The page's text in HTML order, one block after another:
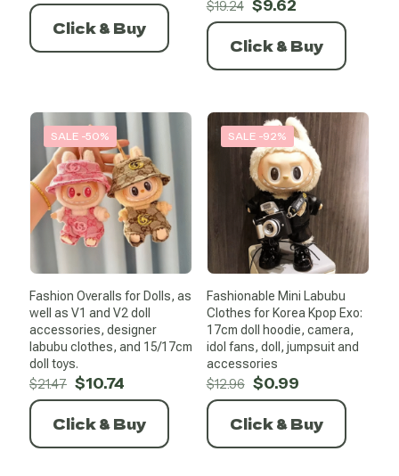
Click & Buy
$19.24 Original
price
was:
$19.24.
$9.62Current
price
is:
$9.62.
Click & Buy
SALE -50%
Fashion Overalls for Dolls, as
well as V1 and V2 doll
accessories, designer
labubu clothes, and 15/17cm
doll toys.
$21.47 Original
price
was:
$21.47.
$10.74
price
is:
$10.74.
Click & Buy
SALE -92%
Fashionable Mini Labubu
Clothes for Korea Kpop Exo:
17cm doll hoodie, camera,
idol fans, doll, jumpsuit and
accessories
$12.96 Original
price
was:
$12.96.
$0.99Current
price
is:
$0.99.
Click & Buy